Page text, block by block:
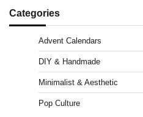
Categories
Advent Calendars
DIY & Handmade
Minimalist & Aesthetic
Pop Culture